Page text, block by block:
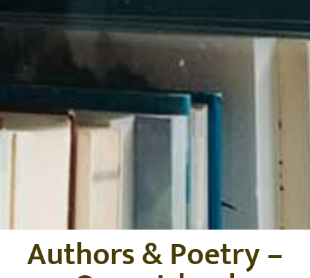
Authors & Poetry –